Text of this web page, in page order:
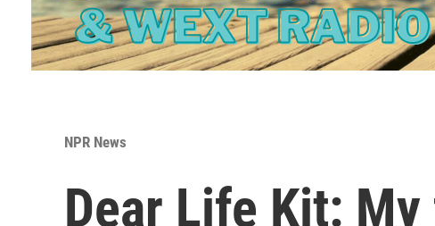
NPR News
Dear Life Kit: